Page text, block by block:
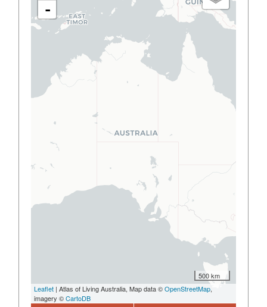
-
500 km
Leaflet | Atlas of Living Australia, Map data ©OpenStreetMap,
imagery ©CartoDB